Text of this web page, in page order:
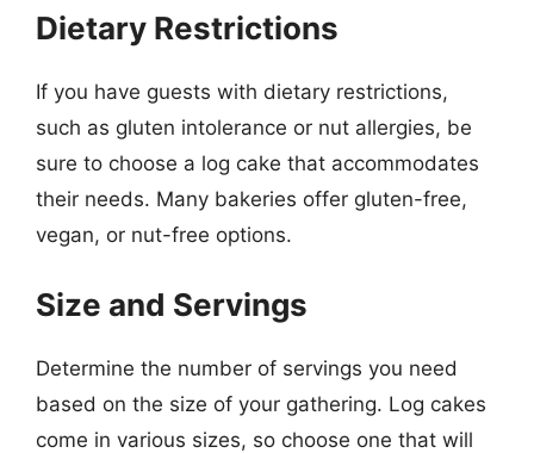
Dietary Restrictions
If you have guests with dietary restrictions,
such as gluten intolerance or nut allergies, be
sure to choose a log cake that accommodates
their needs. Many bakeries offer gluten-free,
vegan, or nut-free options.
Size and Servings
Determine the number of servings you need
based on the size of your gathering. Log cakes
come in various sizes, so choose one that will